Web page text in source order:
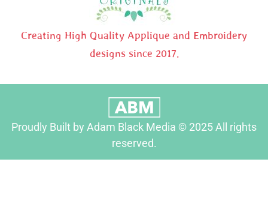
Creating High Quality Applique and Embroidery
designs since 2017.
Proudly Built by Adam Black Media © 2025 All rights
reserved.